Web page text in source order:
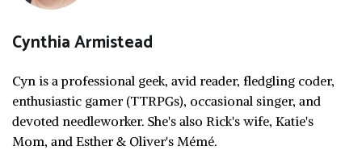
Cynthia Armistead
Cyn is a professional geek, avid reader, fledgling coder,
enthusiastic gamer (TTRPGs), occasional singer, and
devoted needleworker. She's also Rick's wife, Katie's
Mom, and Esther & Oliver's Mémé.